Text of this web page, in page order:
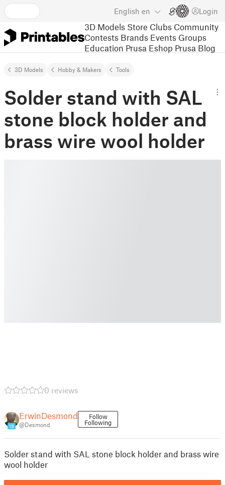
English en Login
3D Models Store Clubs Community
Contests Brands Events Groups
Education Prusa Eshop Prusa Blog
3D Models Hobby & Makers Tools
Solder stand with SAL
stone block holder and
brass wire wool holder
0 reviews
19
ErwinDesmond
@Desmond
Follow
Following
Solder stand with SAL stone block holder and brass wire
wool holder